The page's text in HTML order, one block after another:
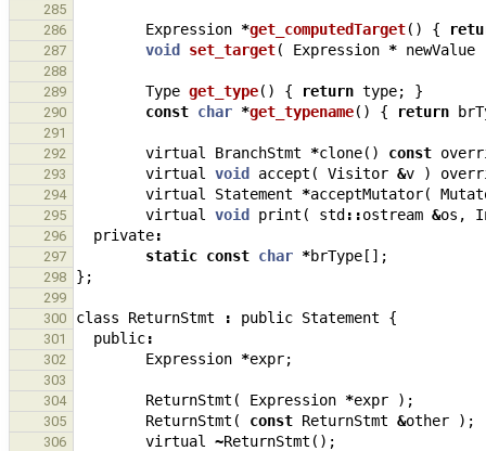
285
286
Expression *get_computedTarget() {
287 void set_target( Expression * newValue
288
289
Type get_type() { return type; }
290 const char *get_typename() { return
291
292
virtual BranchStmt *clone() const
293 virtual void accept ( Visitor &v )
294 virtual Statement *acceptMutator(
295 virtual void print ( std ::ostream &os ,
296 private:
297 static const char *brType [];
298 };
299
300
class ReturnStmt : public Statement {
301 public:
302 Expression *expr;
303
304
ReturnStmt ( Expression *expr );
305 ReturnStmt ( const ReturnStmt &other );
306 virtual ~ReturnStmt ();